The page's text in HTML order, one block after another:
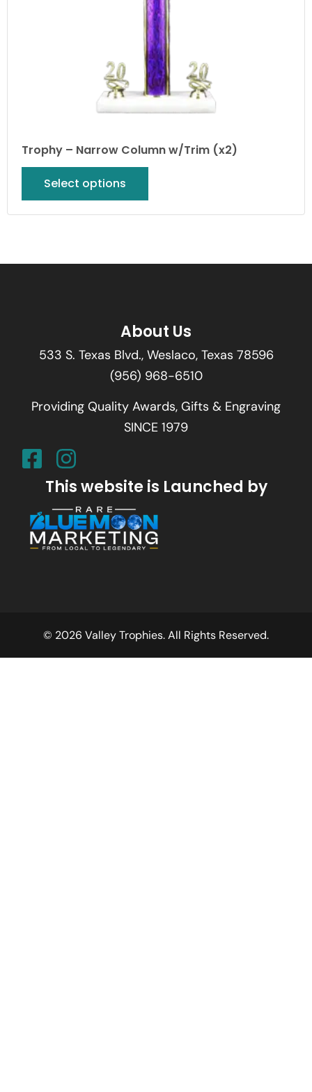
Trophy – Narrow Column w/Trim (x2)
Select options
About Us
533 S. Texas Blvd., Weslaco, Texas 78596
(956) 968-6510
Providing Quality Awards, Gifts & Engraving
SINCE 1979
This website is Launched by
© 2026 Valley Trophies. All Rights Reserved.